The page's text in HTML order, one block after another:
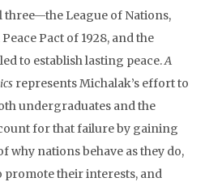
three—the League of Nations,
Pact of 1928, and the
to establish lasting peace.A
represents Michalak’s effort to
undergraduates and the
for that failure by gaining
why nations behave as they do,
promote their interests, and